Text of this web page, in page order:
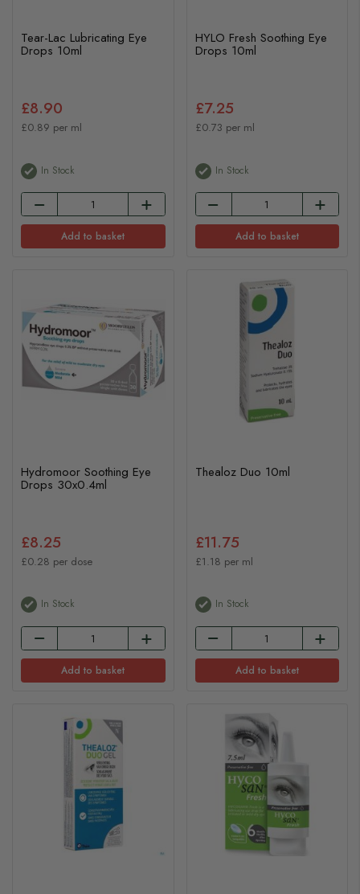
Tear-Lac Lubricating Eye
Drops 10ml
£8.90
£0.89 per ml
In Stock
Add to basket
HYLO Fresh Soothing Eye
Drops 10ml
£7.25
£0.73 per ml
In Stock
Add to basket
Hydromoor Soothing Eye
Drops 30x0.4ml
£8.25
£0.28 per dose
In Stock
Add to basket
Thealoz Duo 10ml
£11.75
£1.18 per ml
In Stock
Add to basket